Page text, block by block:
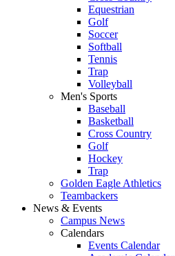
Equestrian
Golf
Soccer
Softball
Tennis
Trap
Volleyball
Men's Sports
Baseball
Basketball
Cross Country
Golf
Hockey
Trap
Golden Eagle Athletics
Teambackers
News & Events
Campus News
Calendars
Events Calendar